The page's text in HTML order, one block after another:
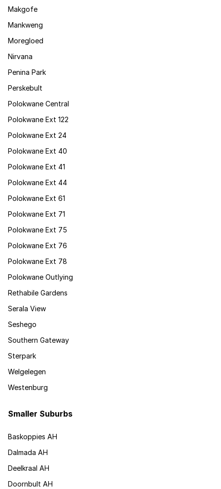
Makgofe
Mankweng
Moregloed
Nirvana
Penina Park
Perskebult
Polokwane Central
Polokwane Ext 122
Polokwane Ext 24
Polokwane Ext 40
Polokwane Ext 41
Polokwane Ext 44
Polokwane Ext 61
Polokwane Ext 71
Polokwane Ext 75
Polokwane Ext 76
Polokwane Ext 78
Polokwane Outlying
Rethabile Gardens
Serala View
Seshego
Southern Gateway
Sterpark
Welgelegen
Westenburg
Smaller Suburbs
Baskoppies AH
Dalmada AH
Deelkraal AH
Doornbult AH